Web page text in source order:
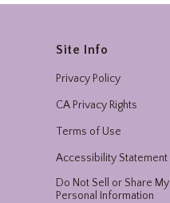
Site Info
Privacy Policy
CA Privacy Rights
Terms of Use
Accessibility Statement
Do Not Sell or Share My
Personal Information